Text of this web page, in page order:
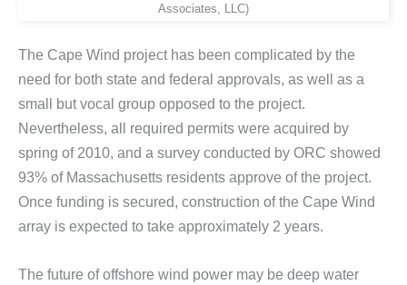
Associates, LLC)
The Cape Wind project has been complicated by the
need for both state and federal approvals, as well as a
small but vocal group opposed to the project.
Nevertheless, all required permits were acquired by
spring of 2010, and a survey conducted by ORC showed
93% of Massachusetts residents approve of the project.
Once funding is secured, construction of the Cape Wind
array is expected to take approximately 2 years.
The future of offshore wind power may be deep water